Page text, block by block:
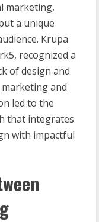
marketing,
a unique
Krupa
recognized a
of design and
and
led to the
that integrates
with impactful